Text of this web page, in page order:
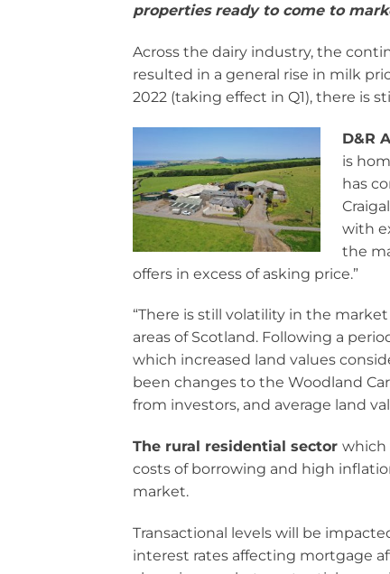
properties ready to come to
Across the dairy industry, the
resulted in a general rise in milk
2022 (taking effect in Q1), there is
D&R
is
has
with
the
offers in excess of asking price.”
“There is still volatility in the
areas of Scotland. Following a
which increased land values
been changes to the Woodland
from investors, and average land
The rural residential sector which
costs of borrowing and high
market.
Transactional levels will be
interest rates affecting mortgage